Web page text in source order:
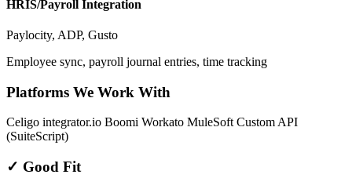
HRIS/Payroll Integration
Paylocity, ADP, Gusto
Employee sync, payroll journal entries, time tracking
Platforms We Work With
Celigo integrator.io Boomi Workato MuleSoft Custom API
(SuiteScript)
✓ Good Fit